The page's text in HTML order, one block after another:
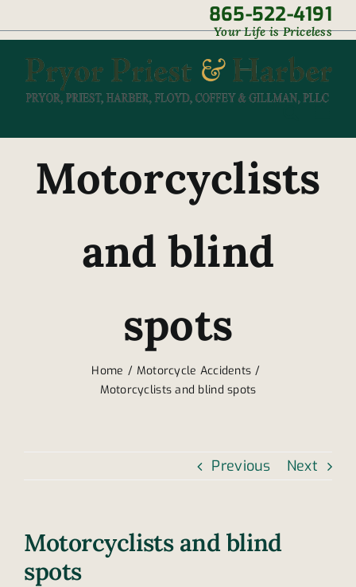
to
content
865-522-4191
Your Life is Priceless
Motorcyclists
and blind
spots
Home
Motorcycle Accidents
Motorcyclists and blind spots
Previous Next
Motorcyclists and blind
spots